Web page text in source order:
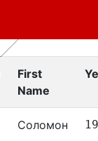
First
Name
Соломон